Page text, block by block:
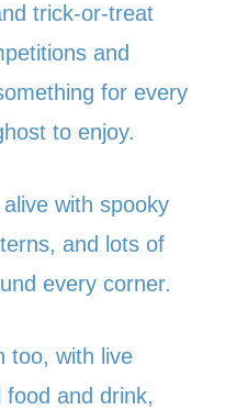
trick-or-treat
and
for every
to enjoy.
with spooky
and lots of
every corner.
too, with live
and drink,